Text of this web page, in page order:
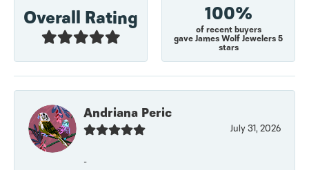
Overall Rating 100%
of recent buyers
gave James Wolf Jewelers 5
stars
Andriana Peric
July 31, 2026
-